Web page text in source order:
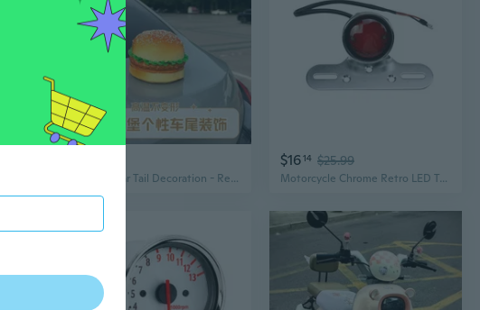
Creative Car Tail Decoration - Realistic Hamburger Electric Motorcycle Interior Trunk Roof Exterior Accessory
$1614 $25.99
Motorcycle Chrome Retro LED Tail Brake Light Cafe Racer Bobber Chopper OLD School Cruiser